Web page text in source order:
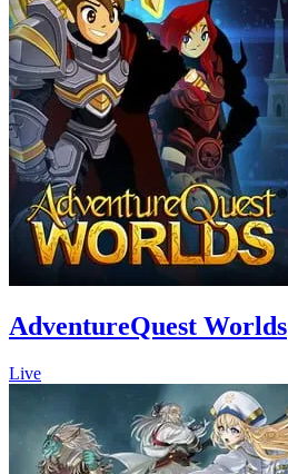
AdventureQuest Worlds
Live